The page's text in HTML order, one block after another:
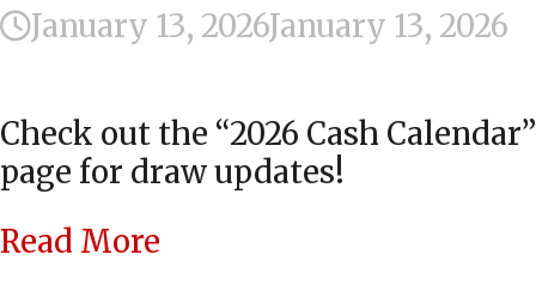
January 13, 2026January 13, 2026
Check out the “2026 Cash Calendar”
page for draw updates!
Read More